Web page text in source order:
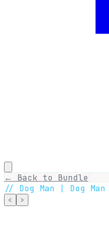
← Back to Bundle
// Dog Man | Dog Man
< >